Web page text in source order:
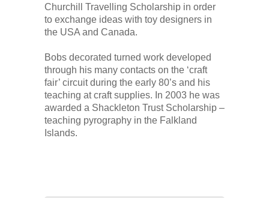
Churchill Travelling Scholarship in order
to exchange ideas with toy designers in
the USA and Canada.
Bobs decorated turned work developed
through his many contacts on the ‘craft
fair’ circuit during the early 80’s and his
teaching at craft supplies. In 2003 he was
awarded a Shackleton Trust Scholarship –
teaching pyrography in the Falkland
Islands.